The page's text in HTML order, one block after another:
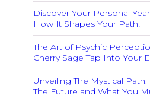
Discover Your Personal
How It Shapes Your Path!
The Art of Psychic
Cherry Sage Tap Into Your
Unveiling The Mystical
The Future and What You